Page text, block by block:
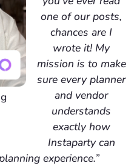
one of our posts,
chances are I
wrote it! My
mission is to make
sure every planner
and vendor
understands
exactly how
Instaparty can
experience.”